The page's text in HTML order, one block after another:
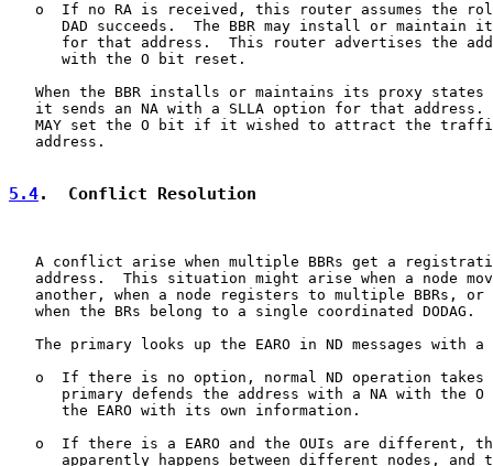
o  If no RA is received, this router assumes the
DAD succeeds.  The BBR may install or maintain
for that address.  This router advertises the
      with the O bit reset.
When the BBR installs or maintains its proxy states
it sends an NA with a SLLA option for that address.
MAY set the O bit if it wished to attract the
   address.
5.4.  Conflict Resolution
A conflict arise when multiple BBRs get a
address.  This situation might arise when a node
another, when a node registers to multiple BBRs, or
   when the BRs belong to a single coordinated DODAG.
The primary looks up the EARO in ND messages with a
o  If there is no option, normal ND operation takes
primary defends the address with a NA with the O
      the EARO with its own information.
o  If there is a EARO and the OUIs are different,
apparently happens between different nodes, and